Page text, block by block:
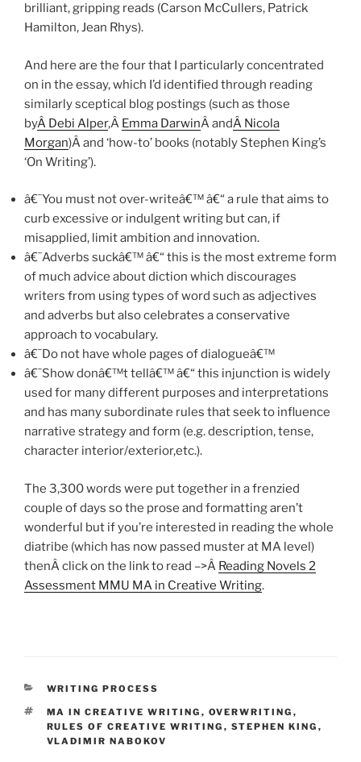
brilliant, gripping reads (Carson McCullers, Patrick
Hamilton, Jean Rhys).
And here are the four that I particularly concentrated
on in the essay, which I’d identified through reading
similarly sceptical blog postings (such as those
byÂ Debi Alper,Â Emma DarwinÂ andÂ Nicola
Morgan)Â and ‘how-to’ books (notably Stephen King’s
‘On Writing’).
â€˜You must not over-writeâ€™ â€“ a rule that aims to
curb excessive or indulgent writing but can, if
misapplied, limit ambition and innovation.
â€˜Adverbs suckâ€™ â€“ this is the most extreme form
of much advice about diction which discourages
writers from using types of word such as adjectives
and adverbs but also celebrates a conservative
approach to vocabulary.
â€˜Do not have whole pages of dialogueâ€™
â€˜Show donâ€™t tellâ€™ â€“ this injunction is widely
used for many different purposes and interpretations
and has many subordinate rules that seek to influence
narrative strategy and form (e.g. description, tense,
character interior/exterior,etc.).
The 3,300 words were put together in a frenzied
couple of days so the prose and formatting aren’t
wonderful but if you’re interested in reading the whole
diatribe (which has now passed muster at MA level)
thenÂ click on the link to read –>Â Reading Novels 2
Assessment MMU MA in Creative Writing.
CATEGORIES
WRITING PROCESS
TAGS
MA IN CREATIVE WRITING , OVERWRITING ,
RULES OF CREATIVE WRITING , STEPHEN KING ,
VLADIMIR NABOKOV